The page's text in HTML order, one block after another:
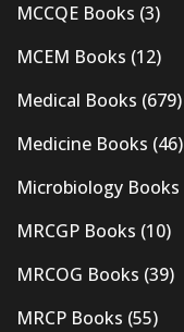
MCCQE Books (3)
MCEM Books (12)
Medical Books (679)
Medicine Books (46)
Microbiology Books
MRCGP Books (10)
MRCOG Books (39)
MRCP Books (55)